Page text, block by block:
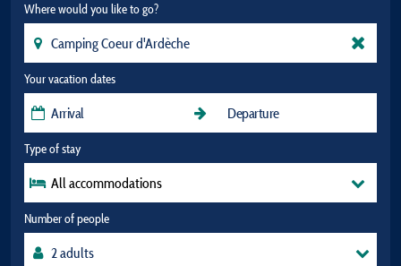
Where would you like to go?
Your vacation dates
Type of stay
All accommodations
Number of people